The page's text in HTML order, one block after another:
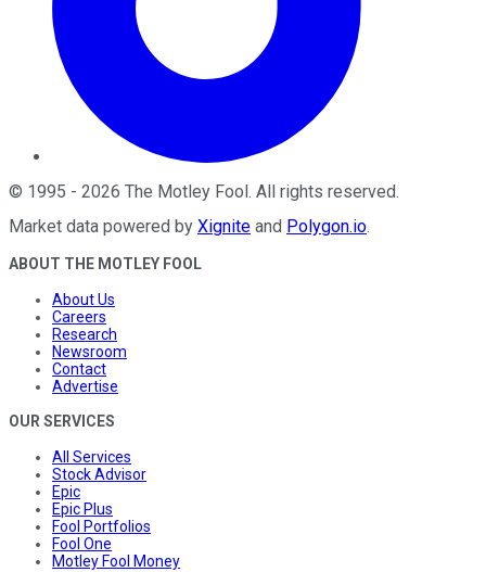
© 1995 - 2026 The Motley Fool . All rights reserved.
Market data powered by Xignite and Polygon.io.
ABOUT THE MOTLEY FOOL
About Us
Careers
Research
Newsroom
Contact
Advertise
OUR SERVICES
All Services
Stock Advisor
Epic
Epic Plus
Fool Portfolios
Fool One
Motley Fool Money